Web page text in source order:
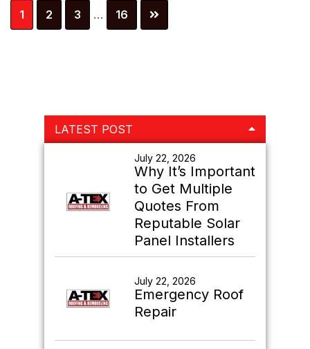
Page
1 Page
2 Page
3
Interim
pages
… Page
16
Primary
Sidebar
LATEST POST
July 22, 2026
Why It’s Important
to Get Multiple
Quotes From
Reputable Solar
Panel Installers
July 22, 2026
Emergency Roof
Repair